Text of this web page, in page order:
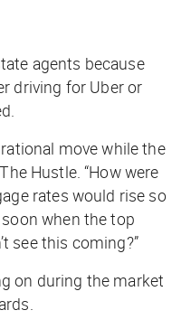
agents because
driving for Uber or
move while the
The Hustle. “How were
rates would rise so
when the top
see this coming?”
on during the market